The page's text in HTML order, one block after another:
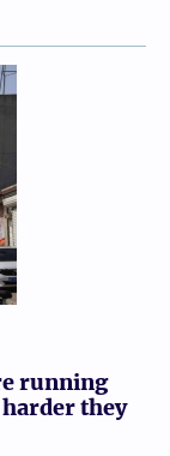
running
they